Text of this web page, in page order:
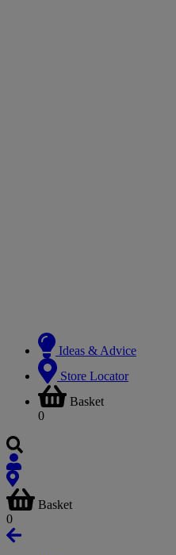
Ideas & Advice
Store Locator
Basket
0
Basket
0